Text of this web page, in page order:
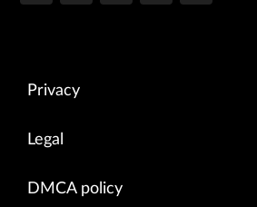
Privacy
Legal
DMCA policy